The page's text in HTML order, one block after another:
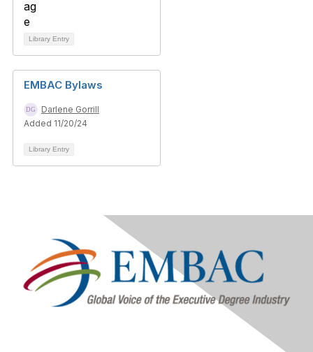
Library Entry
EMBAC Bylaws
Darlene Gorrill
Added 11/20/24
Library Entry